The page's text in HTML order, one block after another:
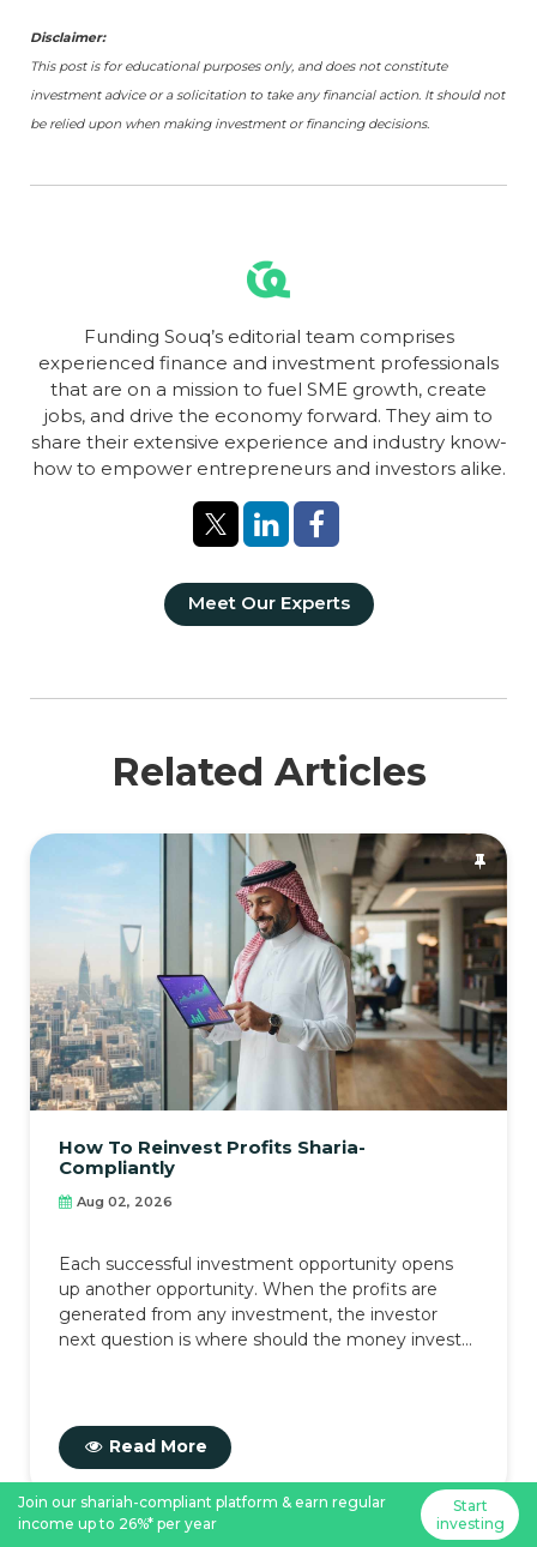
Disclaimer:
This post is for educational purposes only, and does not constitute
investment advice or a solicitation to take any financial action. It should not
be relied upon when making investment or financing decisions.
Funding Souq’s editorial team comprises
experienced finance and investment professionals
that are on a mission to fuel SME growth, create
jobs, and drive the economy forward. They aim to
share their extensive experience and industry know-
how to empower entrepreneurs and investors alike.
Meet Our Experts
Related Articles
How To Reinvest Profits Sharia-
Compliantly
Aug 02, 2026
Each successful investment opportunity opens
up another opportunity. When the profits are
generated from any investment, the investor
next question is where should the money invest...
Read More
Join our shariah-compliant platform & earn regular
income up to 26%* per year
Start
investing